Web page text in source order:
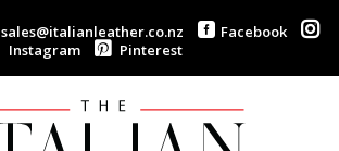
sales@italianleather.co.nz
Facebook
Instagram
Pinterest